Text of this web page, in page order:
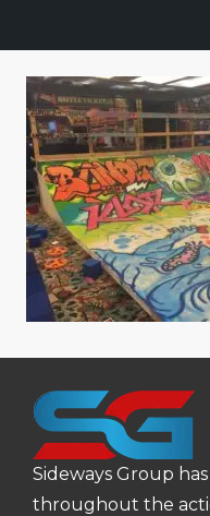
Sideways Group
throughout the